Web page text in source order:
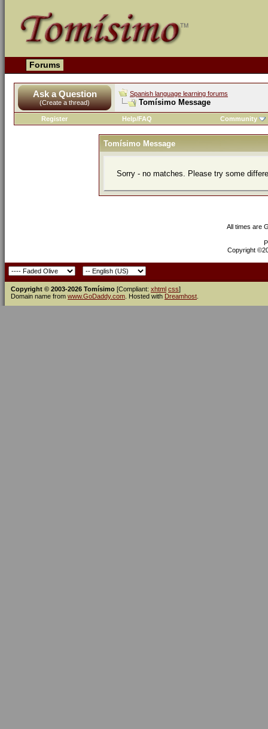
Forums
Ask a Question
(Create a thread)
Spanish language learning forums
Tomísimo Message
Register Help/FAQ Community
Tomísimo Message
Sorry - no matches. Please try some
All times are
Copyright
Copyright © 2003-2026 Tomísimo [Compliant: xhtml css]
Domain name from www.GoDaddy.com . Hosted with Dreamhost